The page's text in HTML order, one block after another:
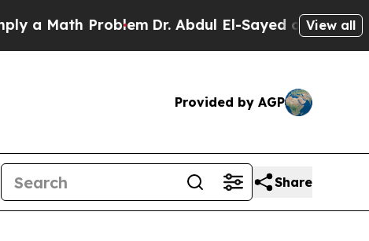
Problem Dr. Abdul El-Sayed on HistoricView all
Provided by AGP
Share